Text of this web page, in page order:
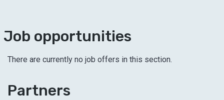
Job opportunities
There are currently no job offers in this section.
Partners